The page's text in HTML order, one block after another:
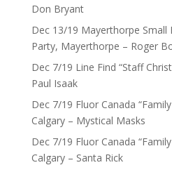
Don Bryant
Dec 13/19 Mayerthorpe Small
Party, Mayerthorpe – Roger
Dec 7/19 Line Find “Staff
Paul Isaak
Dec 7/19 Fluor Canada
Calgary – Mystical Masks
Dec 7/19 Fluor Canada
Calgary – Santa Rick